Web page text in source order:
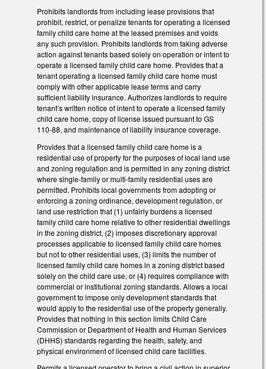
Prohibits landlords from including lease provisions that
prohibit, restrict, or penalize tenants for operating a licensed
family child care home at the leased premises and voids
any such provision. Prohibits landlords from taking adverse
action against tenants based solely on operation or intent to
operate a licensed family child care home. Provides that a
tenant operating a licensed family child care home must
comply with other applicable lease terms and carry
sufficient liability insurance. Authorizes landlords to require
tenant’s written notice of intent to operate a licensed family
child care home, copy of license issued pursuant to GS
110-88, and maintenance of liability insurance coverage.
Provides that a licensed family child care home is a
residential use of property for the purposes of local land use
and zoning regulation and is permitted in any zoning district
where single-family or multi-family residential uses are
permitted. Prohibits local governments from adopting or
enforcing a zoning ordinance, development regulation, or
land use restriction that (1) unfairly burdens a licensed
family child care home relative to other residential dwellings
in the zoning district, (2) imposes discretionary approval
processes applicable to licensed family child care homes
but not to other residential uses, (3) limits the number of
licensed family child care homes in a zoning district based
solely on the child care use, or (4) requires compliance with
commercial or institutional zoning standards. Allows a local
government to impose only development standards that
would apply to the residential use of the property generally.
Provides that nothing in this section limits Child Care
Commission or Department of Health and Human Services
(DHHS) standards regarding the health, safety, and
physical environment of licensed child care facilities.